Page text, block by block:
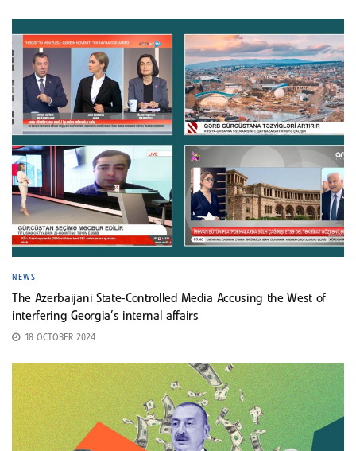
NEWS
The Azerbaijani State-Controlled Media Accusing the West of
interfering Georgia’s internal affairs
18 OCTOBER 2024